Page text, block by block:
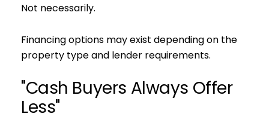
Not necessarily.
Financing options may exist depending on the
property type and lender requirements.
"Cash Buyers Always Offer
Less"